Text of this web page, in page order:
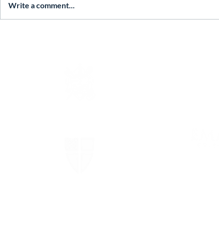
Write a comment...